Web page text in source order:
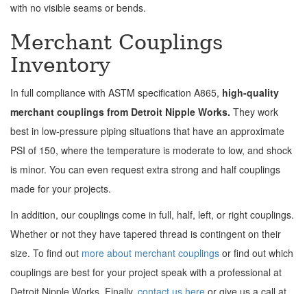
with no visible seams or bends.
Merchant Couplings
Inventory
In full compliance with ASTM specification A865, high-quality
merchant couplings from Detroit Nipple Works. They work
best in low-pressure piping situations that have an approximate
PSI of 150, where the temperature is moderate to low, and shock
is minor. You can even request extra strong and half couplings
made for your projects.
In addition, our couplings come in full, half, left, or right couplings.
Whether or not they have tapered thread is contingent on their
size. To find out more about merchant couplings or find out which
couplings are best for your project speak with a professional at
Detroit Nipple Works. Finally, contact us here or give us a call at